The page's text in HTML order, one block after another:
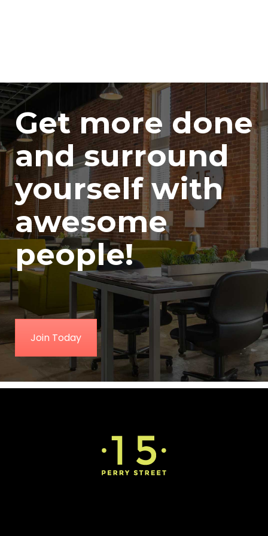
Get more done
and surround
yourself with
awesome
people!
Join Today